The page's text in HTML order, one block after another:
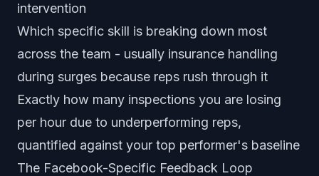
intervention
Which specific skill is breaking down most
across the team - usually insurance handling
during surges because reps rush through it
Exactly how many inspections you are losing
per hour due to underperforming reps,
quantified against your top performer's baseline
The Facebook-Specific Feedback Loop